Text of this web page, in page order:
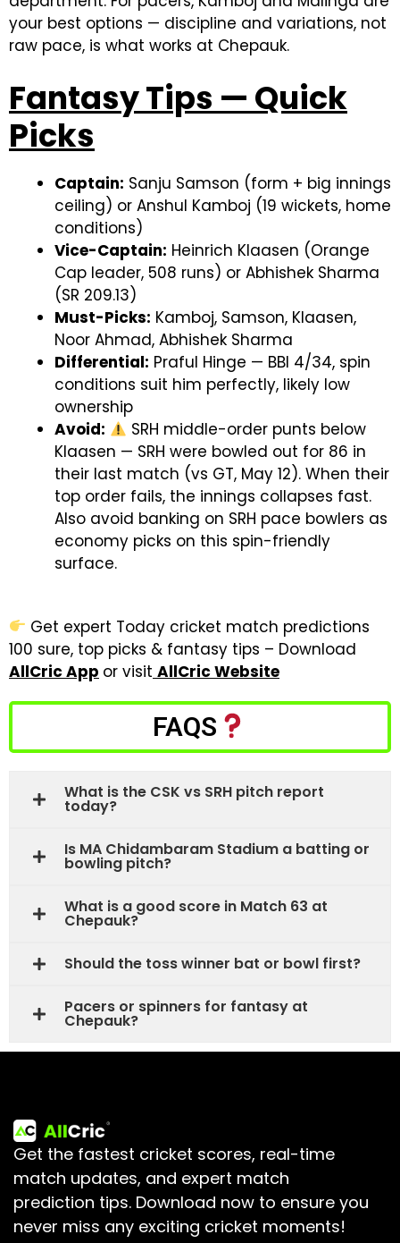
your best options — discipline and variations, not
raw pace, is what works at Chepauk.
Fantasy Tips — Quick
Picks
Captain: Sanju Samson (form + big innings
ceiling) or Anshul Kamboj (19 wickets, home
conditions)
Vice-Captain: Heinrich Klaasen (Orange
Cap leader, 508 runs) or Abhishek Sharma
(SR 209.13)
Must-Picks: Kamboj, Samson, Klaasen,
Noor Ahmad, Abhishek Sharma
Differential: Praful Hinge — BBI 4/34, spin
conditions suit him perfectly, likely low
ownership
Avoid:
SRH middle-order punts below
Klaasen — SRH were bowled out for 86 in
their last match (vs GT, May 12). When their
top order fails, the innings collapses fast.
Also avoid banking on SRH pace bowlers as
economy picks on this spin-friendly
surface.
Get expert Today cricket match predictions
100 sure, top picks & fantasy tips – Download
AllCric App or visit AllCric Website
FAQS
What is the CSK vs SRH pitch report
today?
Is MA Chidambaram Stadium a batting or
bowling pitch?
What is a good score in Match 63 at
Chepauk?
Should the toss winner bat or bowl first?
Pacers or spinners for fantasy at
Chepauk?
Get the fastest cricket scores, real-time
match updates, and expert match
prediction tips. Download now to ensure you
never miss any exciting cricket moments!